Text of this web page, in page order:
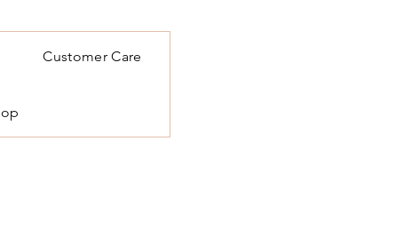
Customer Care